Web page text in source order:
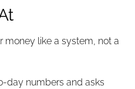
money like a system, not a
day numbers and asks